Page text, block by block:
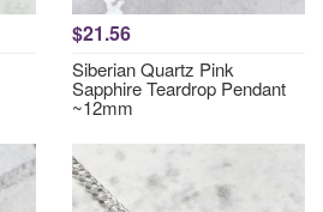
$21.56
Siberian Quartz Pink
Sapphire Teardrop Pendant
~12mm